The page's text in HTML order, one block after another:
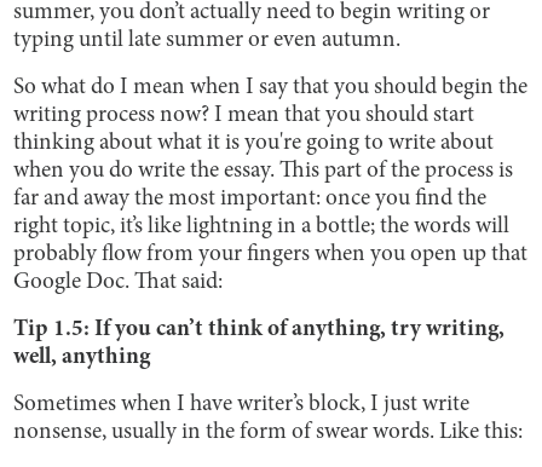
summer, you don’t actually need to begin writing or
typing until late summer or even autumn.
So what do I mean when I say that you should begin the
writing process now? I mean that you should start
thinking about what it is you're going to write about
when you do write the essay. This part of the process is
far and away the most important: once you find the
right topic, it’s like lightning in a bottle; the words will
probably flow from your fingers when you open up that
Google Doc. That said:
Tip 1.5: If you can’t think of anything, try writing,
well, anything
Sometimes when I have writer’s block, I just write
nonsense, usually in the form of swear words. Like this: